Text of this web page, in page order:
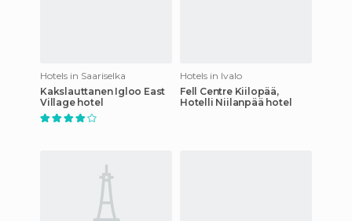
Hotels in Saariselka
Kakslauttanen Igloo East
Village hotel
Hotels in Ivalo
Fell Centre Kiilopää,
Hotelli Niilanpää hotel